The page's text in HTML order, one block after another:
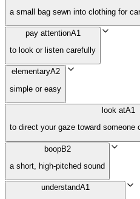
a small bag sewn into clothing for
pay attentionA1
to look or listen carefully
elementaryA2
simple or easy
look atA1
to direct your gaze toward someone
boopB2
a short, high-pitched sound
understandA1